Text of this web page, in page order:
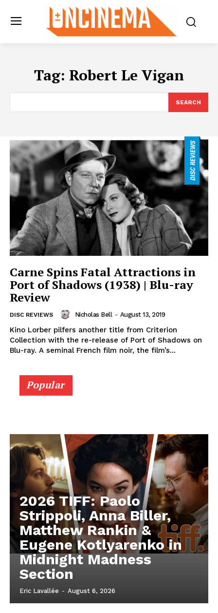
Tag: Robert Le Vigan
SEARCH
Carne Spins Fatal Attractions in
Port of Shadows (1938) | Blu-ray
Review
DISC REVIEWS Nicholas Bell - August 13, 2019
Kino Lorber pilfers another title from Criterion
Collection with the re-release of Port of Shadows on
Blu-ray. A seminal French film noir, the film’s...
Popular
2026 TIFF: Paolo
Strippoli, Anna Biller,
Matthew Rankin &
Eugene Kotlyarenko in
Midnight Madness
Section
Eric Lavallée - August 6, 2026